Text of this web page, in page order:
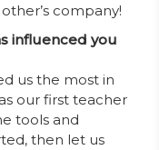
company!
influenced you
us the most in
our first teacher
tools and
then let us